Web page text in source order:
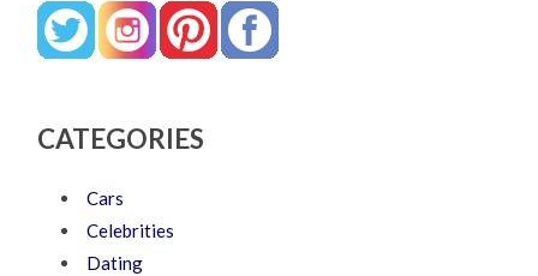
CATEGORIES
Cars
Celebrities
Dating